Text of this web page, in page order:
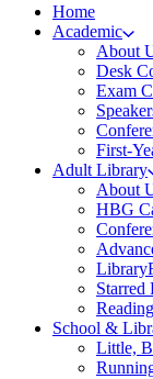
Home
Academic
About
Desk
Exam
First-
Adult Library
About
HBG
Starred
School &
Little,